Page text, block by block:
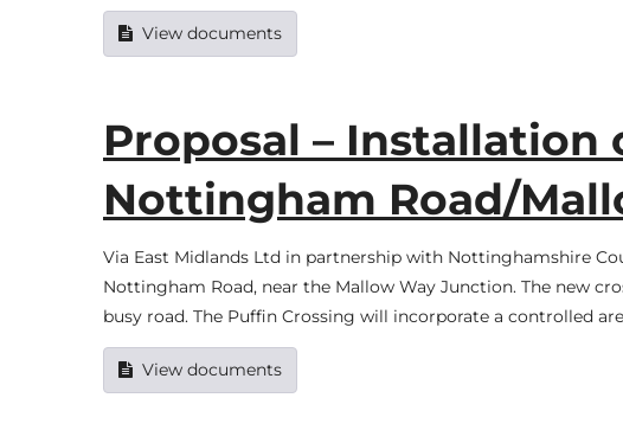
View documents
Proposal – Installation
Nottingham Road/
Via East Midlands Ltd in partnership with Nottinghamshire
Nottingham Road, near the Mallow Way Junction. The new
busy road. The Puffin Crossing will incorporate a controlled
View documents